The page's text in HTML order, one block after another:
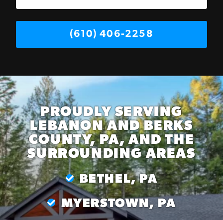
(610) 406-2258
PROUDLY SERVING
LEBANON AND BERKS
COUNTY, PA, AND THE
SURROUNDING AREAS
BETHEL, PA
MYERSTOWN, PA